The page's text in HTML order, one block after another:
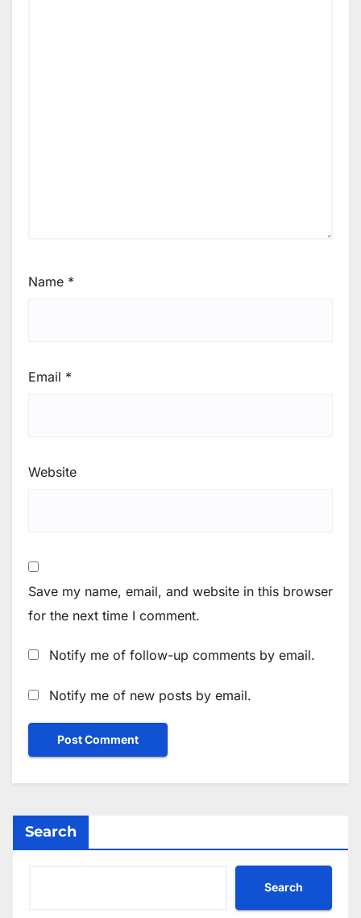
Name *
Email *
Website
Save my name, email, and website in this browser
for the next time I comment.
Notify me of follow-up comments by email.
Notify me of new posts by email.
Search
Search